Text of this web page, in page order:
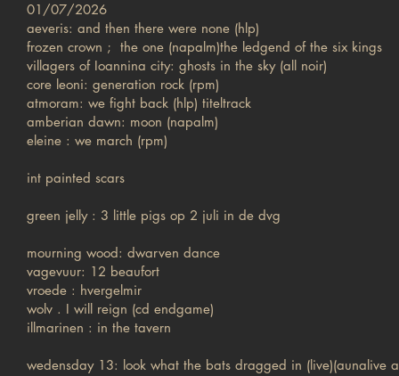
01/07/2026
aeveris: and then there were none (hlp)
frozen crown ; the one (napalm)the ledgend of the six kings
villagers of Ioannina city: ghosts in the sky (all noir)
core leoni: generation rock (rpm)
atmoram: we fight back (hlp) titeltrack
amberian dawn: moon (napalm)
eleine : we march (rpm)
int painted scars
green jelly : 3 little pigs op 2 juli in de dvg
mourning wood: dwarven dance
vagevuur: 12 beaufort
vroede : hvergelmir
wolv . I will reign (cd endgame)
illmarinen : in the tavern
wedensday 13: look what the bats dragged in (live)(aunalive